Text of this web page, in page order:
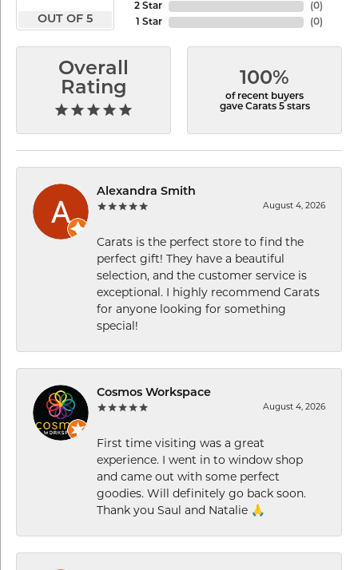
OUT OF 5
2 Star
1 Star
(0)
(0)
Overall
Rating
100%
of recent buyers
gave Carats 5 stars
Alexandra Smith
August 4, 2026
Carats is the perfect store to find the
perfect gift! They have a beautiful
selection, and the customer service is
exceptional. I highly recommend Carats
for anyone looking for something
special!
Cosmos Workspace
August 4, 2026
First time visiting was a great
experience. I went in to window shop
and came out with some perfect
goodies. Will definitely go back soon.
Thank you Saul and Natalie 🙏